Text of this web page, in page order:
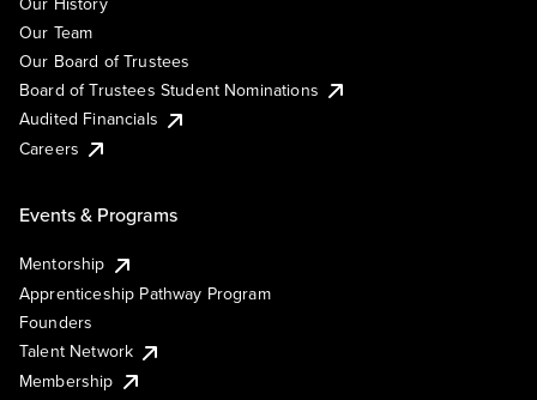
Our Team
Our Board of Trustees
Board of Trustees Student Nominations
Audited Financials
Careers
Events & Programs
Mentorship
Apprenticeship Pathway Program
Founders
Talent Network
Membership